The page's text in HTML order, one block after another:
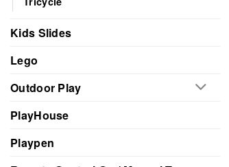
Kids Slides
Lego
Outdoor Play
PlayHouse
Playpen